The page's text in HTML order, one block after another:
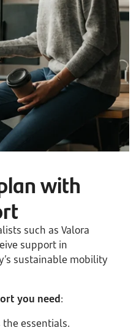
with
such as Valora
support in
sustainable mobility
you need:
the essentials.